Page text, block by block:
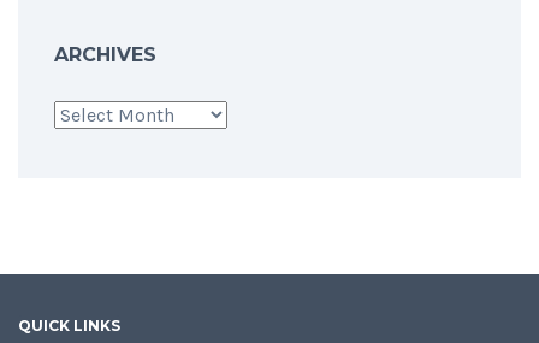
ARCHIVES
Archives
QUICK LINKS